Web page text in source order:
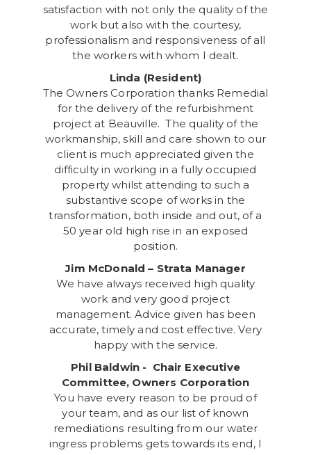
satisfaction with not only the quality of the
work but also with the courtesy,
professionalism and responsiveness of all
the workers with whom I dealt.
Linda (Resident)
The Owners Corporation thanks Remedial
for the delivery of the refurbishment
project at Beauville. The quality of the
workmanship, skill and care shown to our
client is much appreciated given the
difficulty in working in a fully occupied
property whilst attending to such a
substantive scope of works in the
transformation, both inside and out, of a
50 year old high rise in an exposed
position.
Jim McDonald – Strata Manager
We have always received high quality
work and very good project
management. Advice given has been
accurate, timely and cost effective. Very
happy with the service.
Phil Baldwin - Chair Executive
Committee, Owners Corporation
You have every reason to be proud of
your team, and as our list of known
remediations resulting from our water
ingress problems gets towards its end, I